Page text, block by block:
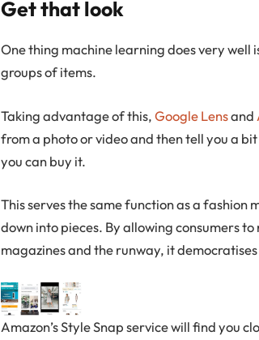
Get that look
One thing machine learning does very
groups of items.
Taking advantage of this,Google Lensand
from a photo or video and then tell you a
you can buy it.
This serves the same function as a
down into pieces. By allowing consumers
magazines and the runway, it
Amazon’s Style Snap service will find you